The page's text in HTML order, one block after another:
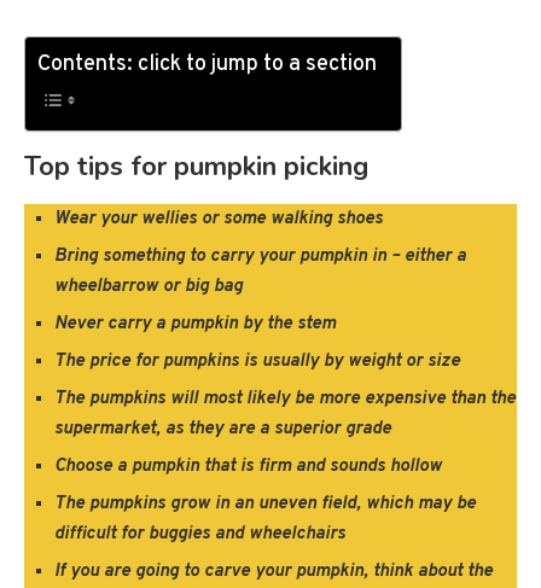
Contents: click to jump to a section
Top tips for pumpkin picking
Wear your wellies or some walking shoes
Bring something to carry your pumpkin in – either a
wheelbarrow or big bag
Never carry a pumpkin by the stem
The price for pumpkins is usually by weight or size
The pumpkins will most likely be more expensive than the
supermarket, as they are a superior grade
Choose a pumpkin that is firm and sounds hollow
The pumpkins grow in an uneven field, which may be
difficult for buggies and wheelchairs
If you are going to carve your pumpkin, think about the